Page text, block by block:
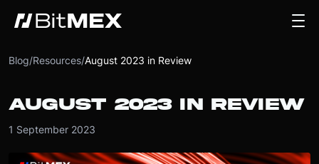
Blog/Resources/August 2023 in Review
AUGUST 2023 IN REVIEW
1 September 2023